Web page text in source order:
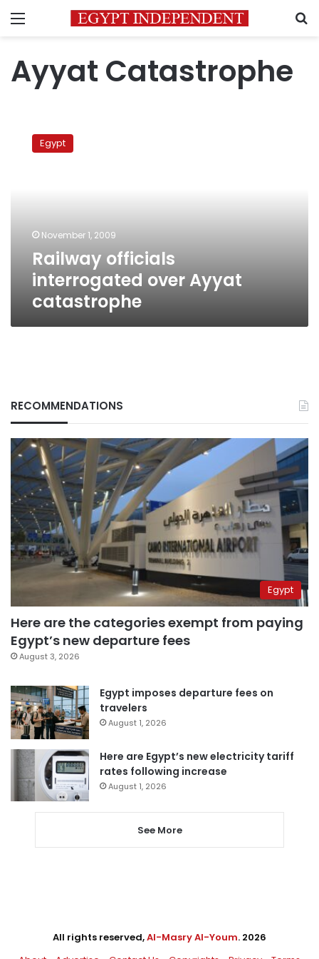
Menu
Ayyat Catastrophe
officials
interrogated
Egypt
November 1, 2009
Railway officials
interrogated over Ayyat
catastrophe
RECOMMENDATIONS
Egypt
Here are the categories exempt from paying
Egypt’s new departure fees
August 3, 2026
Egypt imposes departure fees on
travelers
August 1, 2026
Here are Egypt’s new electricity tariff
rates following increase
August 1, 2026
See More
All rights reserved,Al-Masry Al-Youm. 2026